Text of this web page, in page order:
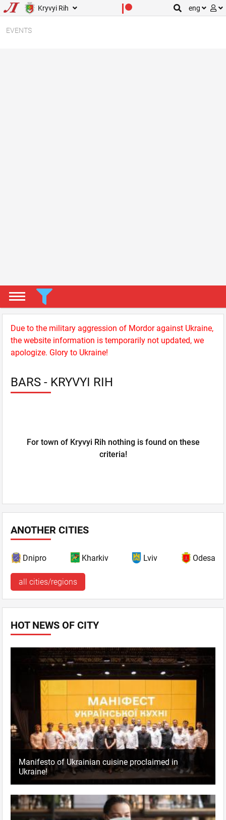
Kryvyi Rih eng
EVENTS
Due to the military aggression of Mordor against Ukraine,
the website information is temporarily not updated, we
apologize. Glory to Ukraine!
BARS - KRYVYI RIH
For town of Kryvyi Rih nothing is found on these
criteria!
ANOTHER CITIES
Dnipro Kharkiv Lviv Odesa
all cities/regions
HOT NEWS OF CITY
Manifesto of Ukrainian cuisine proclaimed in
Ukraine!